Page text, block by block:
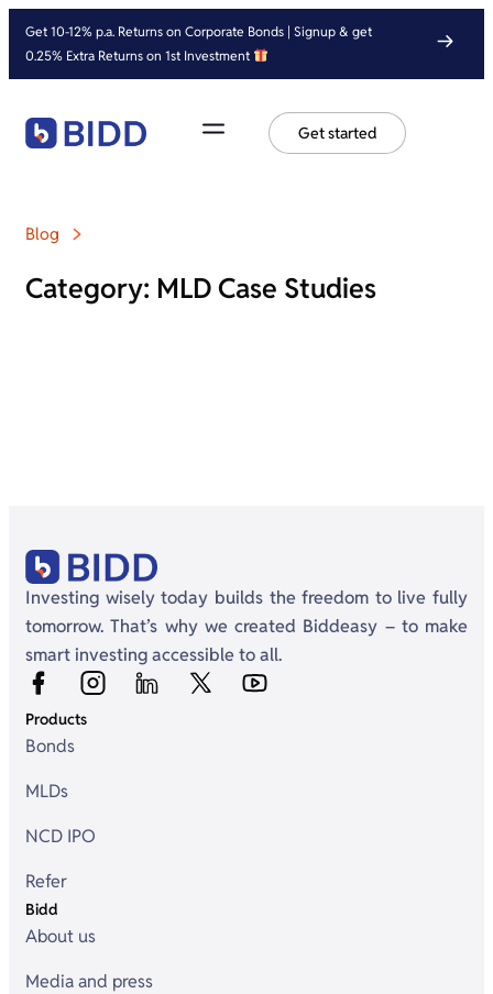
Get 10-12% p.a. Returns on Corporate Bonds | Signup & get
0.25% Extra Returns on 1st Investment
Get started
Blog
Category: MLD Case Studies
Investing wisely today builds the freedom to live fully
tomorrow. That’s why we created Biddeasy – to make
smart investing accessible to all.
Products
Bonds
MLDs
NCD IPO
Refer
Bidd
About us
Media and press